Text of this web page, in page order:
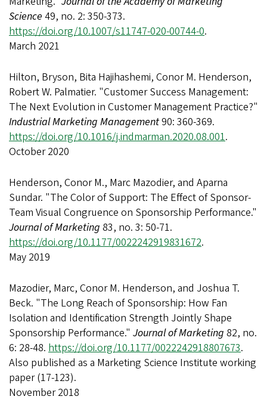
Science 49, no. 2: 350-373.
https://doi.org/10.1007/s11747-020-00744-0.
March 2021
Hilton, Bryson, Bita Hajihashemi, Conor M. Henderson,
Robert W. Palmatier. "Customer Success Management:
The Next Evolution in Customer Management Practice?"
Industrial Marketing Management90: 360-369.
https://doi.org/10.1016/j.indmarman.2020.08.001.
October 2020
Henderson, Conor M., Marc Mazodier, and Aparna
Sundar. "The Color of Support: The Effect of Sponsor-
Team Visual Congruence on Sponsorship Performance."
Journal of Marketing 83, no. 3: 50-71.
https://doi.org/10.1177/0022242919831672.
May 2019
Mazodier, Marc, Conor M. Henderson, and Joshua T.
Beck. "The Long Reach of Sponsorship: How Fan
Isolation and Identification Strength Jointly Shape
Sponsorship Performance." Journal of Marketing 82, no.
6: 28-48. https://doi.org/10.1177/0022242918807673.
Also published as a Marketing Science Institute working
paper (17-123).
November 2018